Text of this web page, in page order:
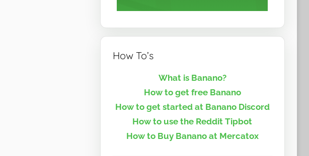
How To’s
What is Banano?
How to get free Banano
How to get started at Banano Discord
How to use the Reddit Tipbot
How to Buy Banano at Mercatox